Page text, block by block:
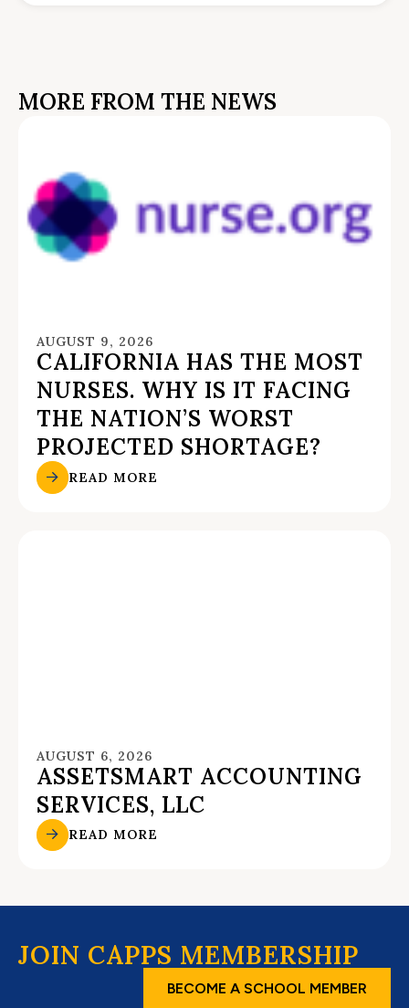
MORE FROM THE NEWS
AUGUST 9, 2026
CALIFORNIA HAS THE MOST
NURSES. WHY IS IT FACING
THE NATION’S WORST
PROJECTED SHORTAGE?
READ MORE
AUGUST 6, 2026
ASSETSMART ACCOUNTING
SERVICES, LLC
READ MORE
JOIN CAPPS MEMBERSHIP
BECOME A SCHOOL MEMBER